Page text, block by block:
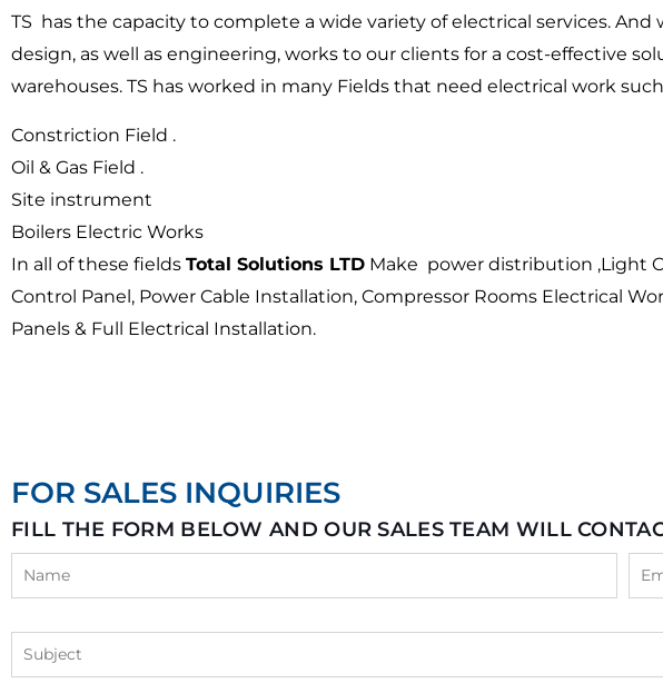
TS has the capacity to complete a wide variety of electrical services.
design, as well as engineering, works to our clients for a cost-effective
warehouses. TS has worked in many Fields that need electrical work
Constriction Field .
Oil & Gas Field .
Site instrument
Boilers Electric Works
In all of these fields Total Solutions LTD Make power distribution ,Light
Control Panel, Power Cable Installation, Compressor Rooms Electrical
Panels & Full Electrical Installation.
FOR SALES INQUIRIES
FILL THE FORM BELOW AND OUR SALES TEAM WILL